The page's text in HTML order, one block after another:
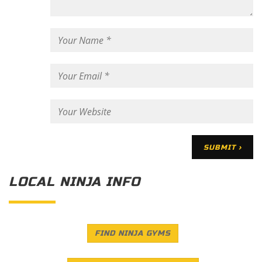
LOCAL NINJA INFO
FIND NINJA GYMS